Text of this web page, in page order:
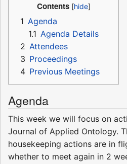
Contents
1 Agenda
1.1 Agenda Details
2 Attendees
3 Proceedings
4 Previous Meetings
Agenda
This week we will focus on
Journal of Applied Ontology.
housekeeping actions are in
whether to meet again in 2